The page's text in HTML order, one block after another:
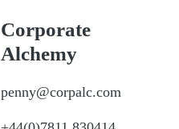
Corporate
Alchemy
penny@corpalc.com